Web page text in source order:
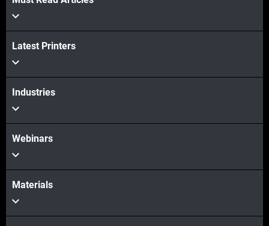
View more
View more
Latest Printers
Industries
Webinars
Materials